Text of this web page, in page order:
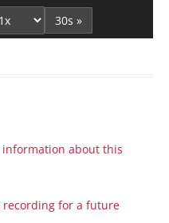
30s »
about this
recording for a future